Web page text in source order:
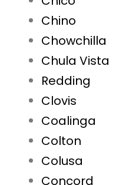
Chino
Chowchilla
Chula Vista
Redding
Clovis
Coalinga
Colton
Colusa
Concord